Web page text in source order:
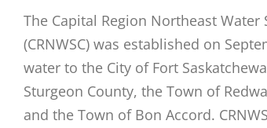
The Capital Region Northeast Water
(CRNWSC) was established on
water to the City of Fort
Sturgeon County, the Town of
and the Town of Bon Accord.